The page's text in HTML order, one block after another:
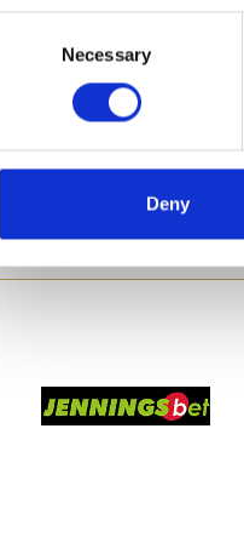
Necessary
Deny
and fantastic value
entry and racecard.
have a Kid's Menu at